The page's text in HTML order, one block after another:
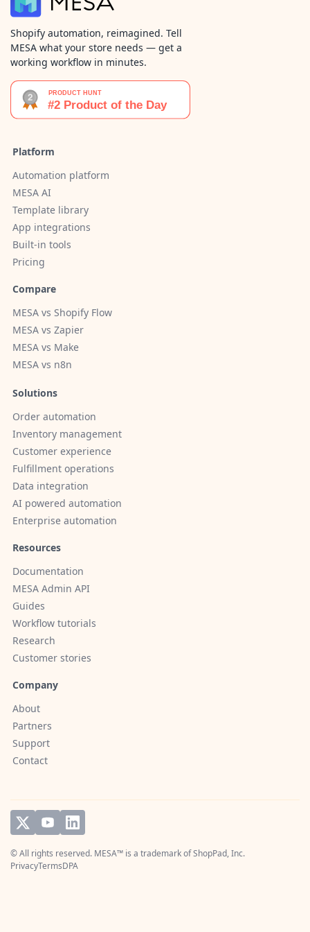
Shopify automation, reimagined. Tell
MESA what your store needs — get a
working workflow in minutes.
Platform
Automation platform
MESA AI
Template library
App integrations
Built-in tools
Pricing
Compare
MESA vs Shopify Flow
MESA vs Zapier
MESA vs Make
MESA vs n8n
Solutions
Order automation
Inventory management
Customer experience
Fulfillment operations
Data integration
AI powered automation
Enterprise automation
Resources
Documentation
MESA Admin API
Guides
Workflow tutorials
Research
Customer stories
Company
About
Partners
Support
Contact
© All rights reserved. MESA™ is a trademark ofShopPad, Inc.
PrivacyTermsDPA